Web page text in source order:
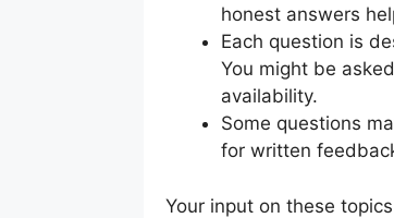
honest answers
Each question is
You might be
availability.
Some questions
for written
Your input on these